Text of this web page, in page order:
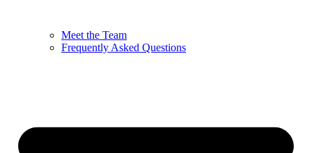
Meet the Team
Frequently Asked Questions